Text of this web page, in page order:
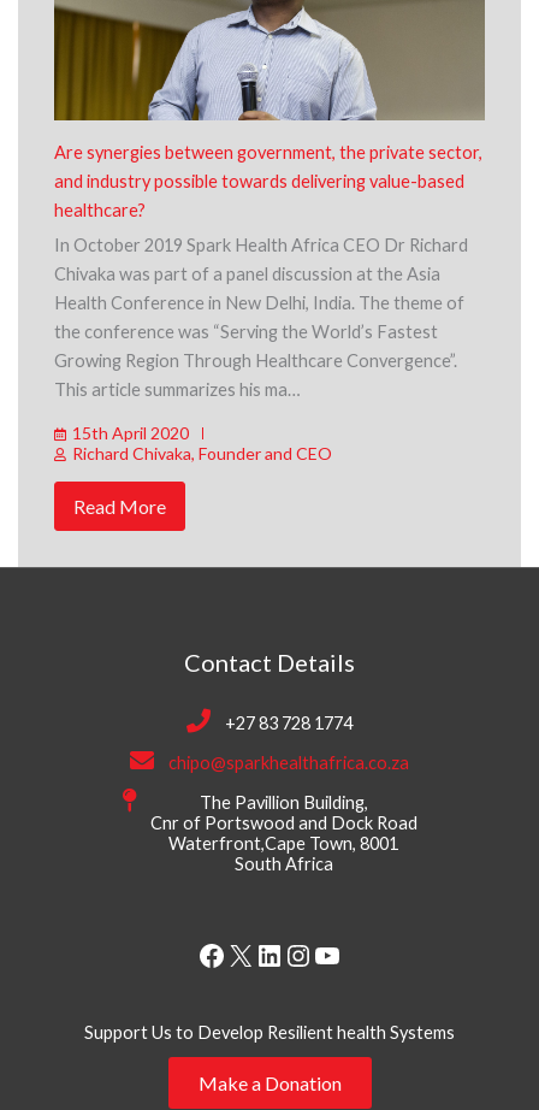
Are synergies between government, the private sector,
and industry possible towards delivering value-based
healthcare?
In October 2019 Spark Health Africa CEO Dr Richard
Chivaka was part of a panel discussion at the Asia
Health Conference in New Delhi, India. The theme of
the conference was “Serving the World’s Fastest
Growing Region Through Healthcare Convergence”.
This article summarizes his ma…
15th April 2020
Richard Chivaka, Founder and CEO
Read More
Contact Details
+27 83 728 1774
chipo@sparkhealthafrica.co.za
The Pavillion Building,
Cnr of Portswood and Dock Road
Waterfront,Cape Town, 8001
South Africa
Facebook
X LinkedIn
Instagram
YouTube
Support Us to Develop Resilient health Systems
Make a Donation